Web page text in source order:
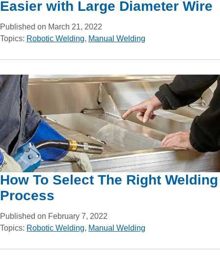
Easier with Large Diameter Wire
Published on March 21, 2022
Topics: Robotic Welding, Manual Welding
How To Select The Right Welding
Process
Published on February 7, 2022
Topics: Robotic Welding, Manual Welding